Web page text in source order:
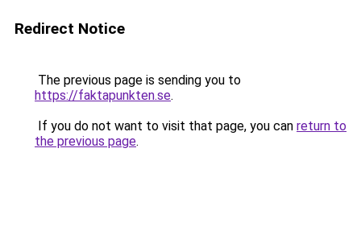
Redirect Notice
The previous page is sending you to
https://faktapunkten.se.
If you do not want to visit that page, you can return to
the previous page.